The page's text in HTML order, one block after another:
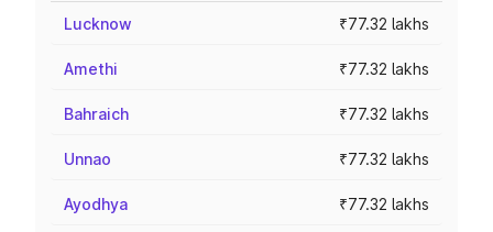
Lucknow ₹77.32 lakhs
Amethi ₹77.32 lakhs
Bahraich ₹77.32 lakhs
Unnao ₹77.32 lakhs
Ayodhya ₹77.32 lakhs